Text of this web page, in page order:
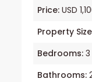
Price: USD
Property
Bedrooms: 3
Bathrooms: